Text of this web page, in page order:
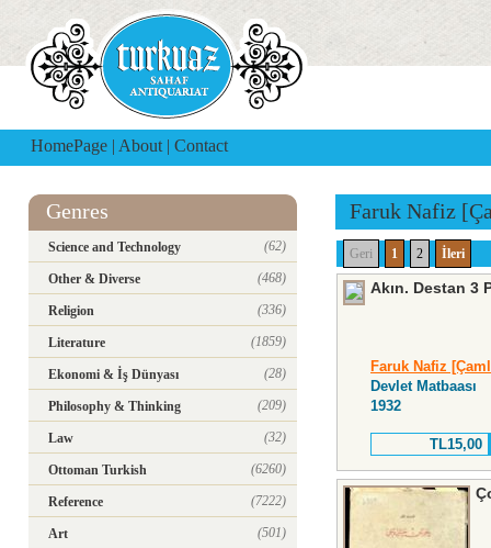
HomePage | About | Contact
Genres
Science and Technology (62)
Other & Diverse (468)
Religion (336)
Literature (1859)
Ekonomi & İş Dünyası (28)
Philosophy & Thinking (209)
Law (32)
Ottoman Turkish (6260)
Reference (7222)
Art (501)
Faruk Nafiz
Geri 1 2 İleri
Akın. Destan 3
Faruk Nafiz
Devlet Matbaası
1932
TL15,00